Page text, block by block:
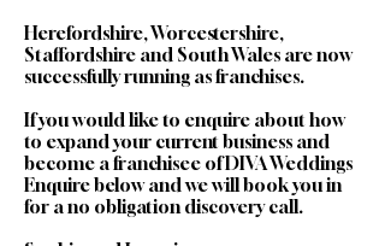
Herefordshire, Worcestershire,
Staffordshire and South Wales are now
successfully running as franchises.
If you would like to enquire about how
to expand your current business and
become a franchisee of DIVA Weddings
Enquire below and we will book you in
for a no obligation discovery call.